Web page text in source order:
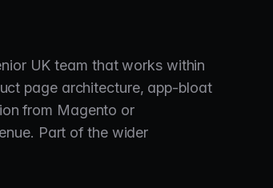
UK team that works within
page architecture, app-bloat
from Magento or
Part of the wider